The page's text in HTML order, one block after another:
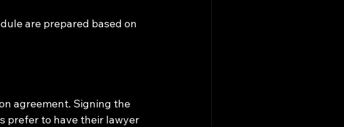
are prepared based on
agreement. Signing the
prefer to have their lawyer